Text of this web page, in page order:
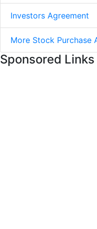
Investors Agreement
More Stock Purchase
Sponsored Links